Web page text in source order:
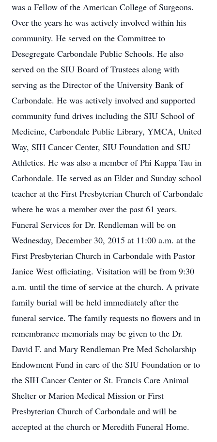
was a Fellow of the American College of Surgeons.
Over the years he was actively involved within his
community. He served on the Committee to
Desegregate Carbondale Public Schools. He also
served on the SIU Board of Trustees along with
serving as the Director of the University Bank of
Carbondale. He was actively involved and supported
community fund drives including the SIU School of
Medicine, Carbondale Public Library, YMCA, United
Way, SIH Cancer Center, SIU Foundation and SIU
Athletics. He was also a member of Phi Kappa Tau in
Carbondale. He served as an Elder and Sunday school
teacher at the First Presbyterian Church of Carbondale
where he was a member over the past 61 years.
Funeral Services for Dr. Rendleman will be on
Wednesday, December 30, 2015 at 11:00 a.m. at the
First Presbyterian Church in Carbondale with Pastor
Janice West officiating. Visitation will be from 9:30
a.m. until the time of service at the church. A private
family burial will be held immediately after the
funeral service. The family requests no flowers and in
remembrance memorials may be given to the Dr.
David F. and Mary Rendleman Pre Med Scholarship
Endowment Fund in care of the SIU Foundation or to
the SIH Cancer Center or St. Francis Care Animal
Shelter or Marion Medical Mission or First
Presbyterian Church of Carbondale and will be
accepted at the church or Meredith Funeral Home.